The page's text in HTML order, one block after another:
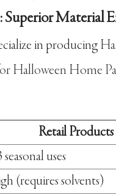
Material
in producing
Halloween Home
Retail Products
seasonal uses
(requires solvents)